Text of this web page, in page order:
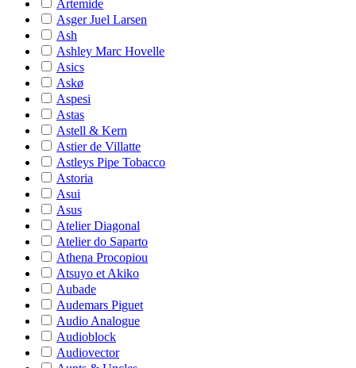
Artemide
Asger Juel Larsen
Ash
Ashley Marc Hovelle
Asics
Askø
Aspesi
Astas
Astell & Kern
Astier de Villatte
Astleys Pipe Tobacco
Astoria
Asui
Asus
Atelier Diagonal
Atelier do Saparto
Athena Procopiou
Atsuyo et Akiko
Aubade
Audemars Piguet
Audio Analogue
Audioblock
Audiovector